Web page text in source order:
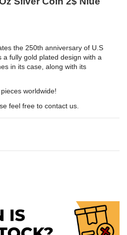
the 250th anniversary of U.S
a fully gold plated design with a
in its case, along with its
worldwide!
feel free to contact us.